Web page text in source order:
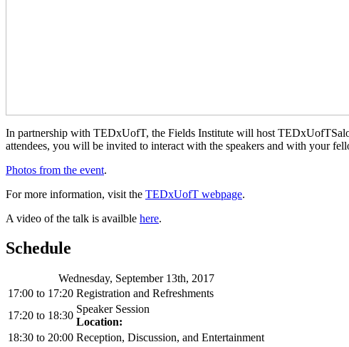
In partnership with TEDxUofT, the Fields Institute will host
attendees, you will be invited to interact with the speakers and with your
Photos from the event.
For more information, visit the TEDxUofT webpage.
A video of the talk is availble here.
Schedule
Wednesday, September 13th, 2017
17:00 to 17:20 Registration and Refreshments
17:20 to 18:30
Speaker Session
Location:
18:30 to 20:00 Reception, Discussion, and Entertainment